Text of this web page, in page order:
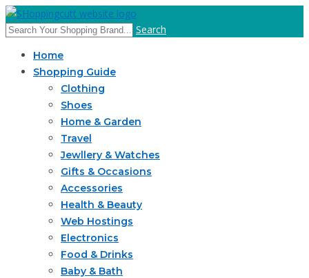
Search
Home
Shopping Guide
Clothing
Shoes
Home & Garden
Travel
Jewllery & Watches
Gifts & Occasions
Accessories
Health & Beauty
Web Hostings
Electronics
Food & Drinks
Baby & Bath